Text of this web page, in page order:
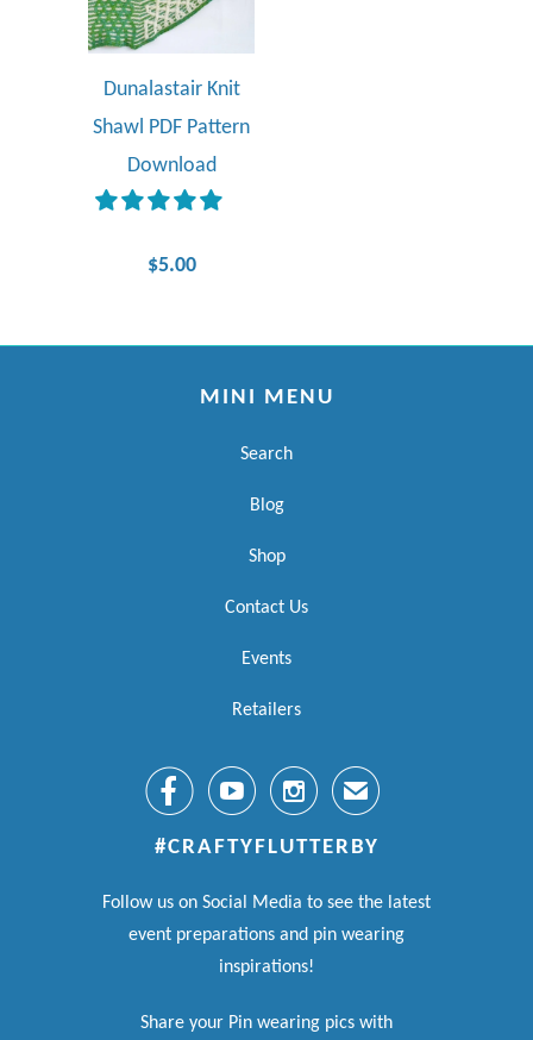
Dunalastair Knit
Shawl PDF Pattern
Download
$5.00
MINI MENU
Search
Blog
Shop
Contact Us
Events
Retailers
   ✉
#CRAFTYFLUTTERBY
Follow us on Social Media to see the latest
event preparations and pin wearing
inspirations!
Share your Pin wearing pics with